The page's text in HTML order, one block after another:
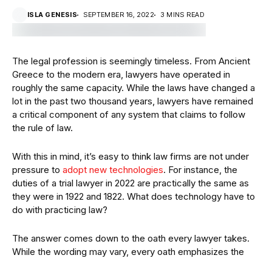
ISLA GENESIS SEPTEMBER 16, 2022 3 MINS READ
The legal profession is seemingly timeless. From Ancient
Greece to the modern era, lawyers have operated in
roughly the same capacity. While the laws have changed a
lot in the past two thousand years, lawyers have remained
a critical component of any system that claims to follow
the rule of law.
With this in mind, it’s easy to think law firms are not under
pressure to adopt new technologies. For instance, the
duties of a trial lawyer in 2022 are practically the same as
they were in 1922 and 1822. What does technology have to
do with practicing law?
The answer comes down to the oath every lawyer takes.
While the wording may vary, every oath emphasizes the